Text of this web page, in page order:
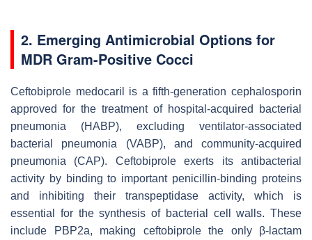
2. Emerging Antimicrobial Options for
MDR Gram-Positive Cocci
Ceftobiprole medocaril is a fifth-generation cephalosporin
approved for the treatment of hospital-acquired bacterial
pneumonia (HABP), excluding ventilator-associated
bacterial pneumonia (VABP), and community-acquired
pneumonia (CAP). Ceftobiprole exerts its antibacterial
activity by binding to important penicillin-binding proteins
and inhibiting their transpeptidase activity, which is
essential for the synthesis of bacterial cell walls. These
include PBP2a, making ceftobiprole the only β-lactam